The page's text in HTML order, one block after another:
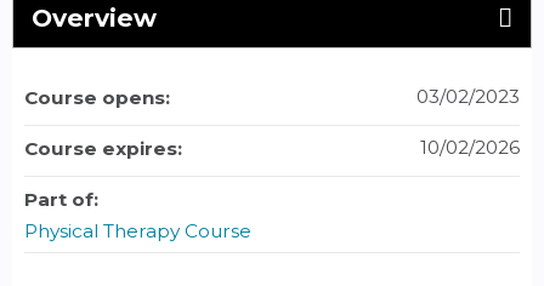
Overview
Course opens: 03/02/2023
Course expires: 10/02/2026
Part of:
Physical Therapy Course